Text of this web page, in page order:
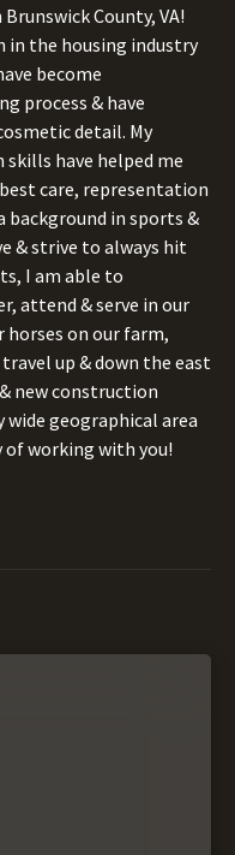
County, VA!
in the housing industry
become
process & have
detail. My
have helped me
care, representation
background in sports &
& strive to always hit
I am able to
attend & serve in our
horses on our farm,
up & down the east
new construction
wide geographical area
working with you!